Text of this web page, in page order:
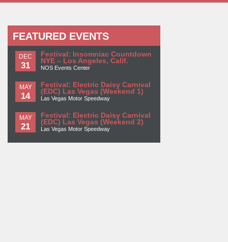
FEATURED EVENTS
DEC
31
Festival: Insomniac Countdown
NYE – Los Angeles, Calif.
NOS Events Center
MAY
14
Festival: Electric Daisy Carnival
(EDC) Las Vegas (Weekend 1)
Las Vegas Motor Speedway
MAY
21
Festival: Electric Daisy Carnival
(EDC) Las Vegas (Weekend 2)
Las Vegas Motor Speedway